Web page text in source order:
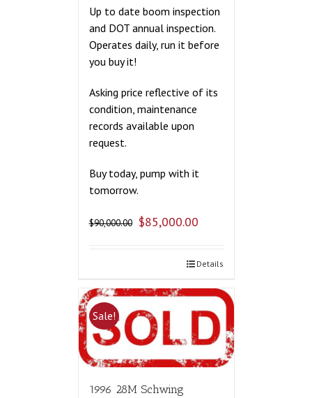
Up to date boom inspection
and DOT annual inspection.
Operates daily, run it before
you buy it!
Asking price reflective of its
condition, maintenance
records available upon
request.
Buy today, pump with it
tomorrow.
$90,000.00 $85,000.00
Details
Sale!
1996 28M Schwing